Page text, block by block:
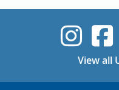
View all